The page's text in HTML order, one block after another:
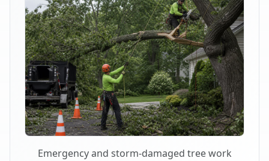
Emergency and storm-damaged tree work